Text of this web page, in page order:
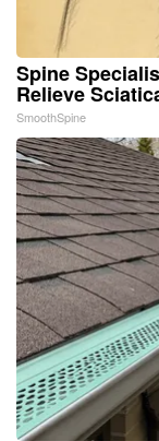
Spine
Relieve
SmoothSpine